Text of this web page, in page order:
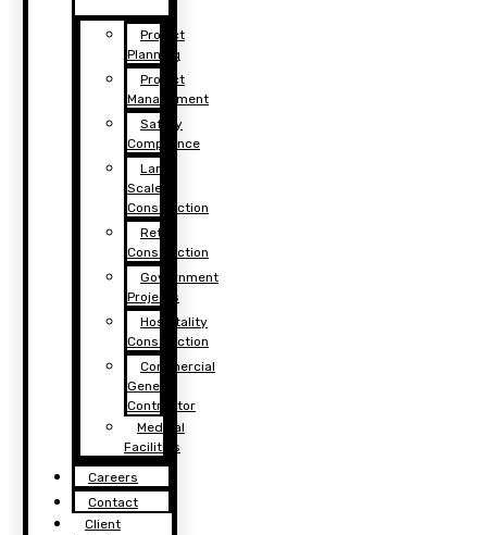
Project
Planning
Project
Management
Safety
Compliance
Large
Scale
Construction
Retail
Construction
Government
Projects
Hospitality
Construction
Commercial
General
Contractor
Medical
Facilities
Careers
Contact
Client